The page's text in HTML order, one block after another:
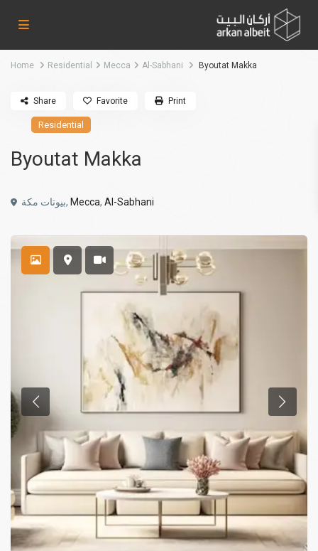
Home Residential Mecca Al-Sabhani Byoutat Makka
Residential
Byoutat Makka
بيوتات مكة, Mecca,Al-Sabhani
Share Favorite Print